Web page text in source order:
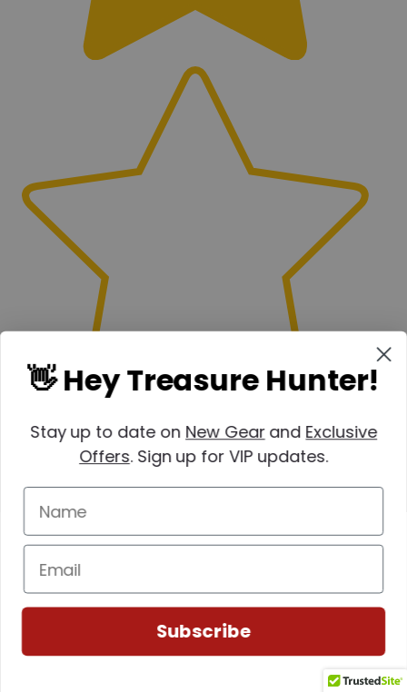
👋 Hey Treasure Hunter!
Stay up to date on New Gearand Exclusive
Offers. Sign up for VIP updates.
Subscribe